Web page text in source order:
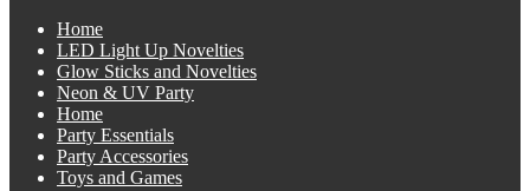
Home
LED Light Up Novelties
Glow Sticks and Novelties
Neon & UV Party
Home
Party Essentials
Party Accessories
Toys and Games